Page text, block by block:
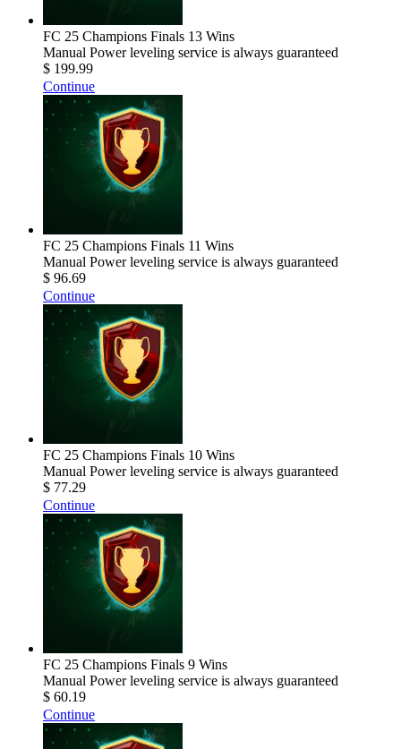
FC 25 Champions Finals 13 Wins
Manual Power leveling service is always guaranteed
$ 199.99
Continue
FC 25 Champions Finals 11 Wins
Manual Power leveling service is always guaranteed
$ 96.69
Continue
FC 25 Champions Finals 10 Wins
Manual Power leveling service is always guaranteed
$ 77.29
Continue
FC 25 Champions Finals 9 Wins
Manual Power leveling service is always guaranteed
$ 60.19
Continue